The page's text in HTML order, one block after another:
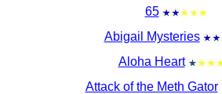
65
Abigail Mysteries
Aloha Heart
Attack of the Meth Gator